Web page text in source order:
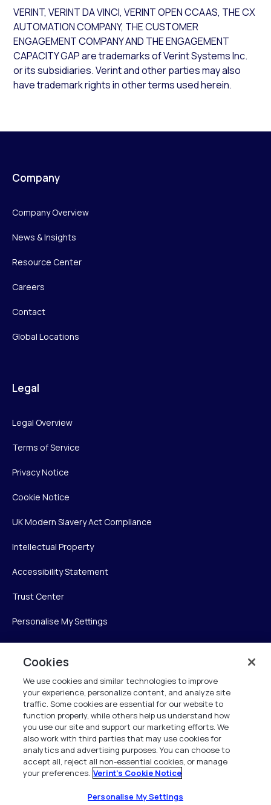
VERINT, VERINT DA VINCI, VERINT OPEN CCAAS, THE CX
AUTOMATION COMPANY, THE CUSTOMER
ENGAGEMENT COMPANY AND THE ENGAGEMENT
CAPACITY GAP are trademarks of Verint Systems Inc.
or its subsidiaries. Verint and other parties may also
have trademark rights in other terms used herein.
Company
Company Overview
News & Insights
Resource Center
Careers
Contact
Global Locations
Legal
Legal Overview
Terms of Service
Privacy Notice
Cookie Notice
UK Modern Slavery Act Compliance
Intellectual Property
Accessibility Statement
Trust Center
Personalise My Settings
Verint Systems Inc.
225 Broadhollow Road, Suite 130
Melville, NY 11747
1 (800) 483-7468
All Rights Reserved 2026
Cookies
We use cookies and similar technologies to improve
your experience, personalize content, and analyze site
traffic. Some cookies are essential for our website to
function properly, while others help us understand how
you use our site and support our marketing efforts. We
also work with third parties that may use cookies for
analytics and advertising purposes. You can choose to
accept all, reject all non-essential cookies, or manage
your preferences. Verint's Cookie Notice
Personalise My Settings